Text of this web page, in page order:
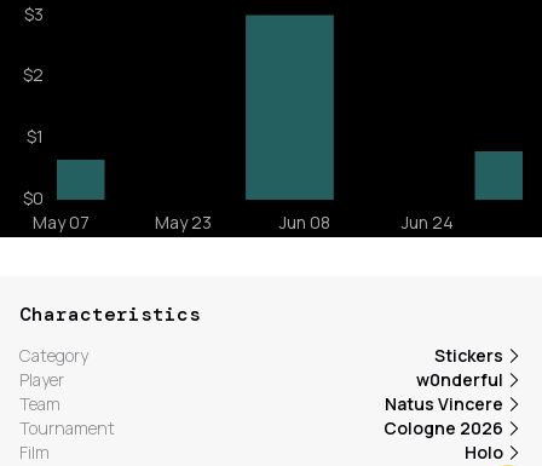
Characteristics
Category
Stickers
Player
w0nderful
Team
Natus Vincere
Tournament
Cologne 2026
Film
Holo